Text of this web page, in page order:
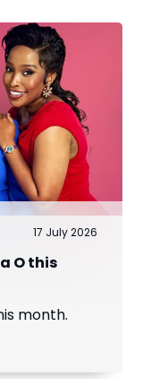
17 July 2026
O this
month.